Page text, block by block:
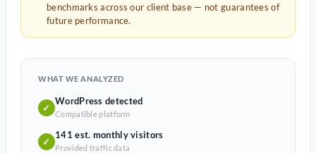
benchmarks across our client base — not guarantees of
future performance.
WHAT WE ANALYZED
✓
WordPress detected
Compatible platform
✓
141 est. monthly visitors
Provided traffic data